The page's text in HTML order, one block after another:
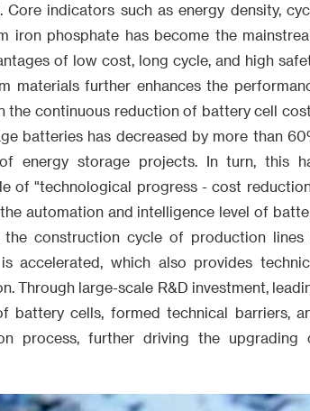
indicators such as energy density,
iron phosphate has become the
of low cost, long cycle, and high
materials further enhances the
the continuous reduction of battery cell
batteries has decreased by more than
energy storage projects. In turn, this
of "technological progress - cost
automation and intelligence level of
construction cycle of production lines
accelerated, which also provides
Through large-scale R&D investment,
battery cells, formed technical barriers,
process, further driving the upgrading